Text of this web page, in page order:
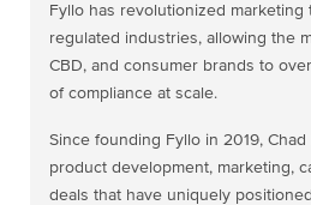
Fyllo has revolutionized
regulated industries, allowing the
CBD, and consumer brands to
of compliance at scale.
Since founding Fyllo in 2019,
product development, marketing,
deals that have uniquely